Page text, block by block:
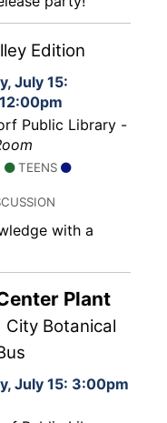
Edition
July 15:
Public Library -
TEENS
with a
Plant
City Botanical
July 15: 3:00pm